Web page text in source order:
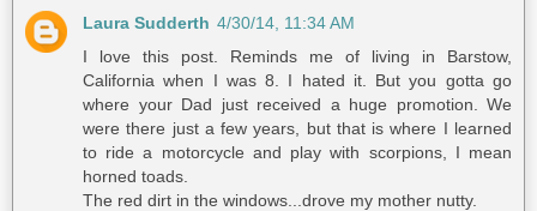
Laura Sudderth 4/30/14, 11:34 AM
I love this post. Reminds me of living in Barstow,
California when I was 8. I hated it. But you gotta go
where your Dad just received a huge promotion. We
were there just a few years, but that is where I learned
to ride a motorcycle and play with scorpions, I mean
horned toads.
The red dirt in the windows...drove my mother nutty.